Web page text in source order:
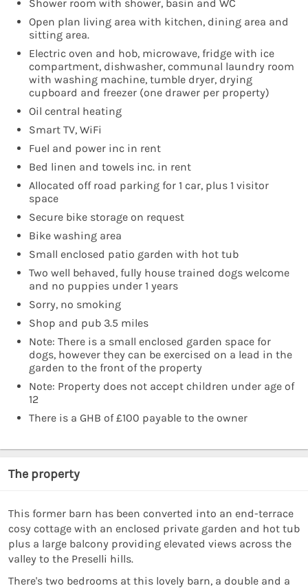
Shower room with shower, basin and WC
Open plan living area with kitchen, dining area and
sitting area.
Electric oven and hob, microwave, fridge with ice
compartment, dishwasher, communal laundry room
with washing machine, tumble dryer, drying
cupboard and freezer (one drawer per property)
Oil central heating
Smart TV, WiFi
Fuel and power inc in rent
Bed linen and towels inc. in rent
Allocated off road parking for 1 car, plus 1 visitor
space
Secure bike storage on request
Bike washing area
Small enclosed patio garden with hot tub
Two well behaved, fully house trained dogs welcome
and no puppies under 1 years
Sorry, no smoking
Shop and pub 3.5 miles
Note: There is a small enclosed garden space for
dogs, however they can be exercised on a lead in the
garden to the front of the property
Note: Property does not accept children under age of
12
There is a GHB of £100 payable to the owner
The property
This former barn has been converted into an end-terrace
cosy cottage with an enclosed private garden and hot tub
plus a large balcony providing elevated views across the
valley to the Preselli hills.
There's two bedrooms at this lovely barn, a double and a